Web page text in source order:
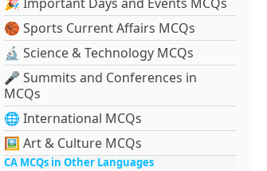
🏀 Sports Current Affairs MCQs
🔬 Science & Technology MCQs
🎤 Summits and Conferences in
MCQs
🌐 International MCQs
🖼 Art & Culture MCQs
CA MCQs in Other Languages